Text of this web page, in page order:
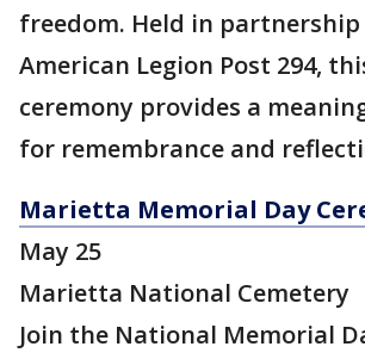
freedom. Held in
American Legion Post 294,
ceremony provides a
for remembrance and
Marietta Memorial Day
May 25
Marietta National Cemetery
Join the National Memorial